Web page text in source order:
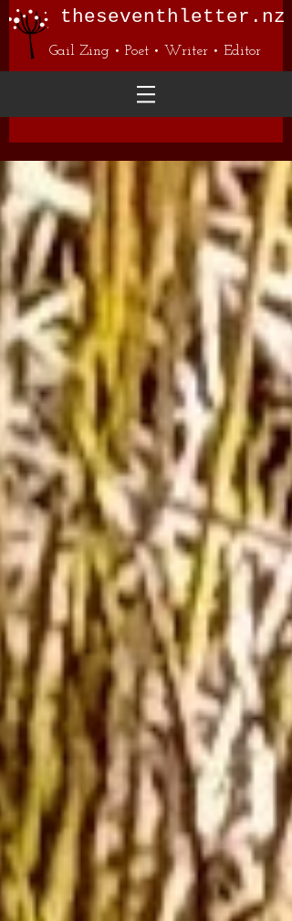
theseventhletter.nz
Gail Zing • Poet • Writer • Editor